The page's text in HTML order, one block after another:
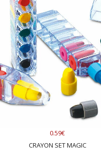
0.59€
CRAYON SET MAGIC